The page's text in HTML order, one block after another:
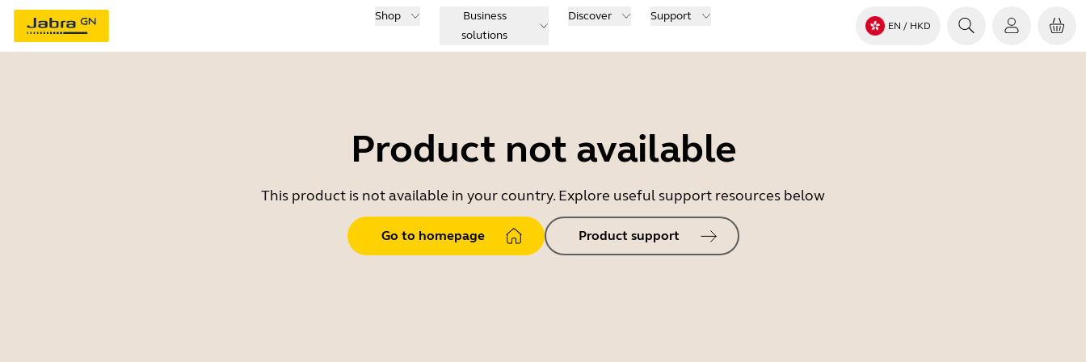
Shop
Business
solutions
Discover Support
EN / HKD
Product not available
This product is not available in your country. Explore useful support resources below
Go to homepage Product support